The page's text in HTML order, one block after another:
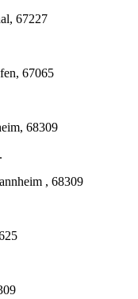
67227
67065
68309
, 68309